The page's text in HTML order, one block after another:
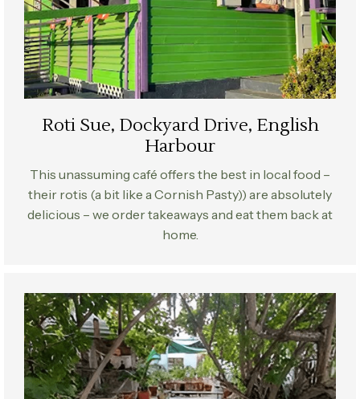
Roti Sue, Dockyard Drive, English
Harbour
This unassuming café offers the best in local food –
their rotis (a bit like a Cornish Pasty)) are absolutely
delicious – we order takeaways and eat them back at
home.